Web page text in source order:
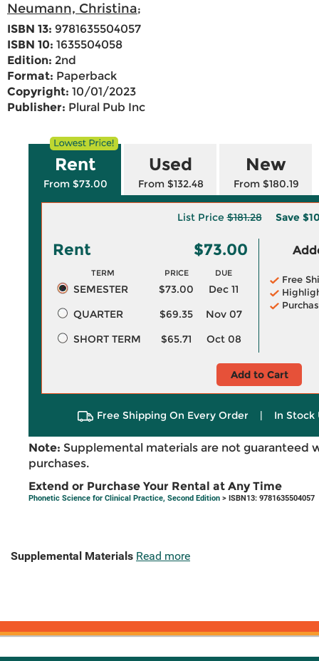
Neumann, Christina;
ISBN 13: 9781635504057
ISBN 10: 1635504058
Edition: 2nd
Format: Paperback
Copyright: 10/01/2023
Publisher: Plural Pub Inc
Rent
From $73.00
Used
From $132.48
New
From $180.19
List Price$181.28 Save
Rent $73.00
TERM PRICE DUE
SEMESTER $73.00
Dec 11
QUARTER
$69.35
Nov 07
SHORT TERM
$65.71 Oct 08
Free
Add to Cart
Free Shipping On Every Order In Stock
Note: Supplemental materials are not guaranteed
purchases.
Extend or Purchase Your Rental at Any Time
Phonetic Science for Clinical Practice, Second Edition > ISBN13: 9781635504057
Supplemental Materials Read more